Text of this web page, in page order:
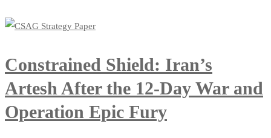
Constrained Shield: Iran’s
Artesh After the 12-Day War and
Operation Epic Fury